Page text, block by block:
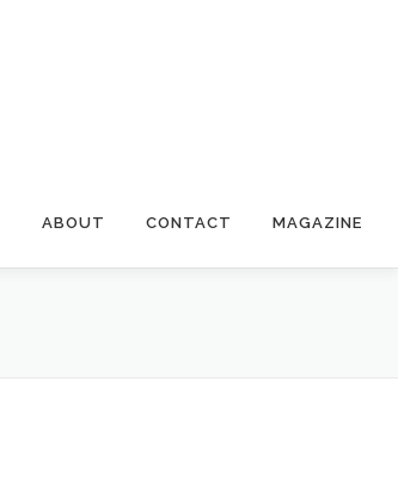
ABOUT CONTACT MAGAZINE